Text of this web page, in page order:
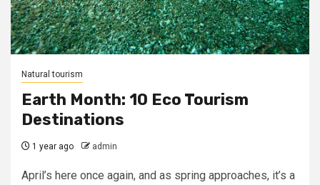
Natural tourism
Earth Month: 10 Eco Tourism
Destinations
1 year ago admin
April’s here once again, and as spring approaches, it’s a